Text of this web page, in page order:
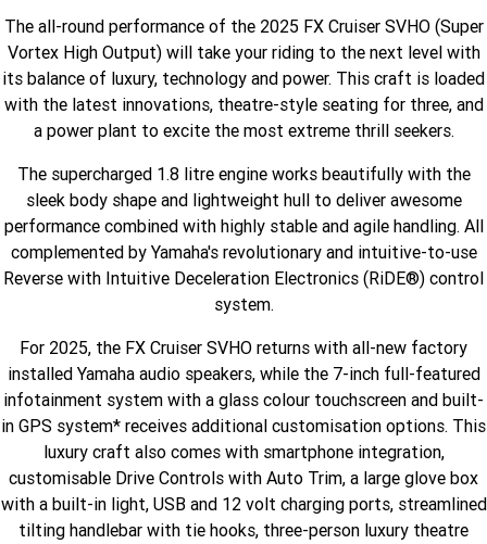
MT-09SP MT-09
MT-09 Y-AMT MT-07HO
MT-07HO Y-AMT MT-07LA
MT-03
TMAX TECH MAX XMAX 300
NMAX 155 D'ELIGHT 125
Offroad
Enduro
WR450F WR250F
YZ450FX YZ250FX
YZ250X YZ125X
Fun
PW50 TT-R50E
TT-R110E TT-R125LWE
Adventure
TENERE 700 WORLD RAID TENERE 700
Agriculture
AG125
YZ450FSP YZ450F
YZ250FSP YZ250F
YZ250SP YZ250
YZ125SP YZ125
ATV/ROV
Sport ATV
YFM700R SE YFZ450R SE
Utility ROV
VIKING VIKING SE
Fun ATV
Finance Calculator
Contact Us
About Us
Careers
The all-round performance of the 2025 FX Cruiser SVHO (Super
Vortex High Output) will take your riding to the next level with
its balance of luxury, technology and power. This craft is loaded
with the latest innovations, theatre-style seating for three, and
a power plant to excite the most extreme thrill seekers.
The supercharged 1.8 litre engine works beautifully with the
sleek body shape and lightweight hull to deliver awesome
performance combined with highly stable and agile handling. All
complemented by Yamaha's revolutionary and intuitive-to-use
Reverse with Intuitive Deceleration Electronics (RiDE®) control
system.
For 2025, the FX Cruiser SVHO returns with all-new factory
installed Yamaha audio speakers, while the 7-inch full-featured
infotainment system with a glass colour touchscreen and built-
in GPS system* receives additional customisation options. This
luxury craft also comes with smartphone integration,
customisable Drive Controls with Auto Trim, a large glove box
with a built-in light, USB and 12 volt charging ports, streamlined
tilting handlebar with tie hooks, three-person luxury theatre